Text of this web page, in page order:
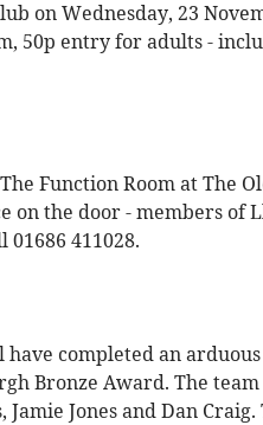
on Wednesday, 23
50p entry for adults -
Function Room at The
on the door - members of
411028.
have completed an
Bronze Award. The
Jones and Dan